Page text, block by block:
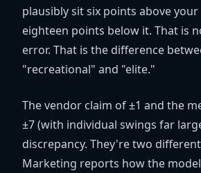
plausibly sit six points above
eighteen points below it. That is
error. That is the difference
"recreational" and "elite."
The vendor claim of ±1 and the
±7 (with individual swings far
discrepancy. They're two
Marketing reports how the